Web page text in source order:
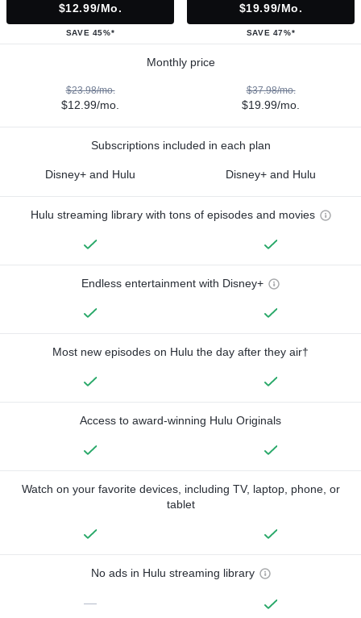
$12.99/mo.
SAVE 45%*
$19.99/mo.
SAVE 47%*
Monthly price
$23.98/mo.
$12.99/mo.
$37.98/mo.
$19.99/mo.
Subscriptions included in each plan
Disney+ and Hulu Disney+ and Hulu
Hulu streaming library with tons of episodes and movies
Endless entertainment with Disney+
Most new episodes on Hulu the day after they air†
Access to award-winning Hulu Originals
Watch on your favorite devices, including TV, laptop, phone, or
tablet
No ads in Hulu streaming library
—